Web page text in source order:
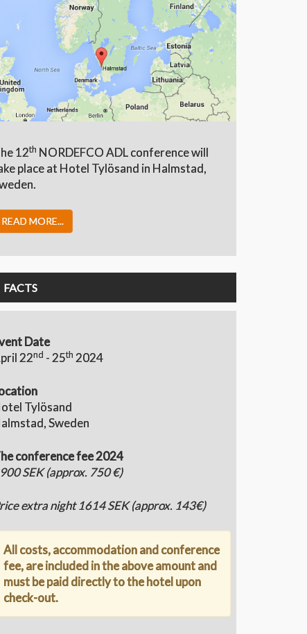
12th NORDEFCO ADL conference will
place at Hotel Tylösand in Halmstad,
READ MORE...
FACTS
Date
22nd - 25th 2024
Tylösand
Sweden
conference fee 2024
SEK (approx. 750 €)
extra night 1614 SEK (approx. 143€)
All costs, accommodation and conference
fee, are included in the above amount and
must be paid directly to the hotel upon
check-out.